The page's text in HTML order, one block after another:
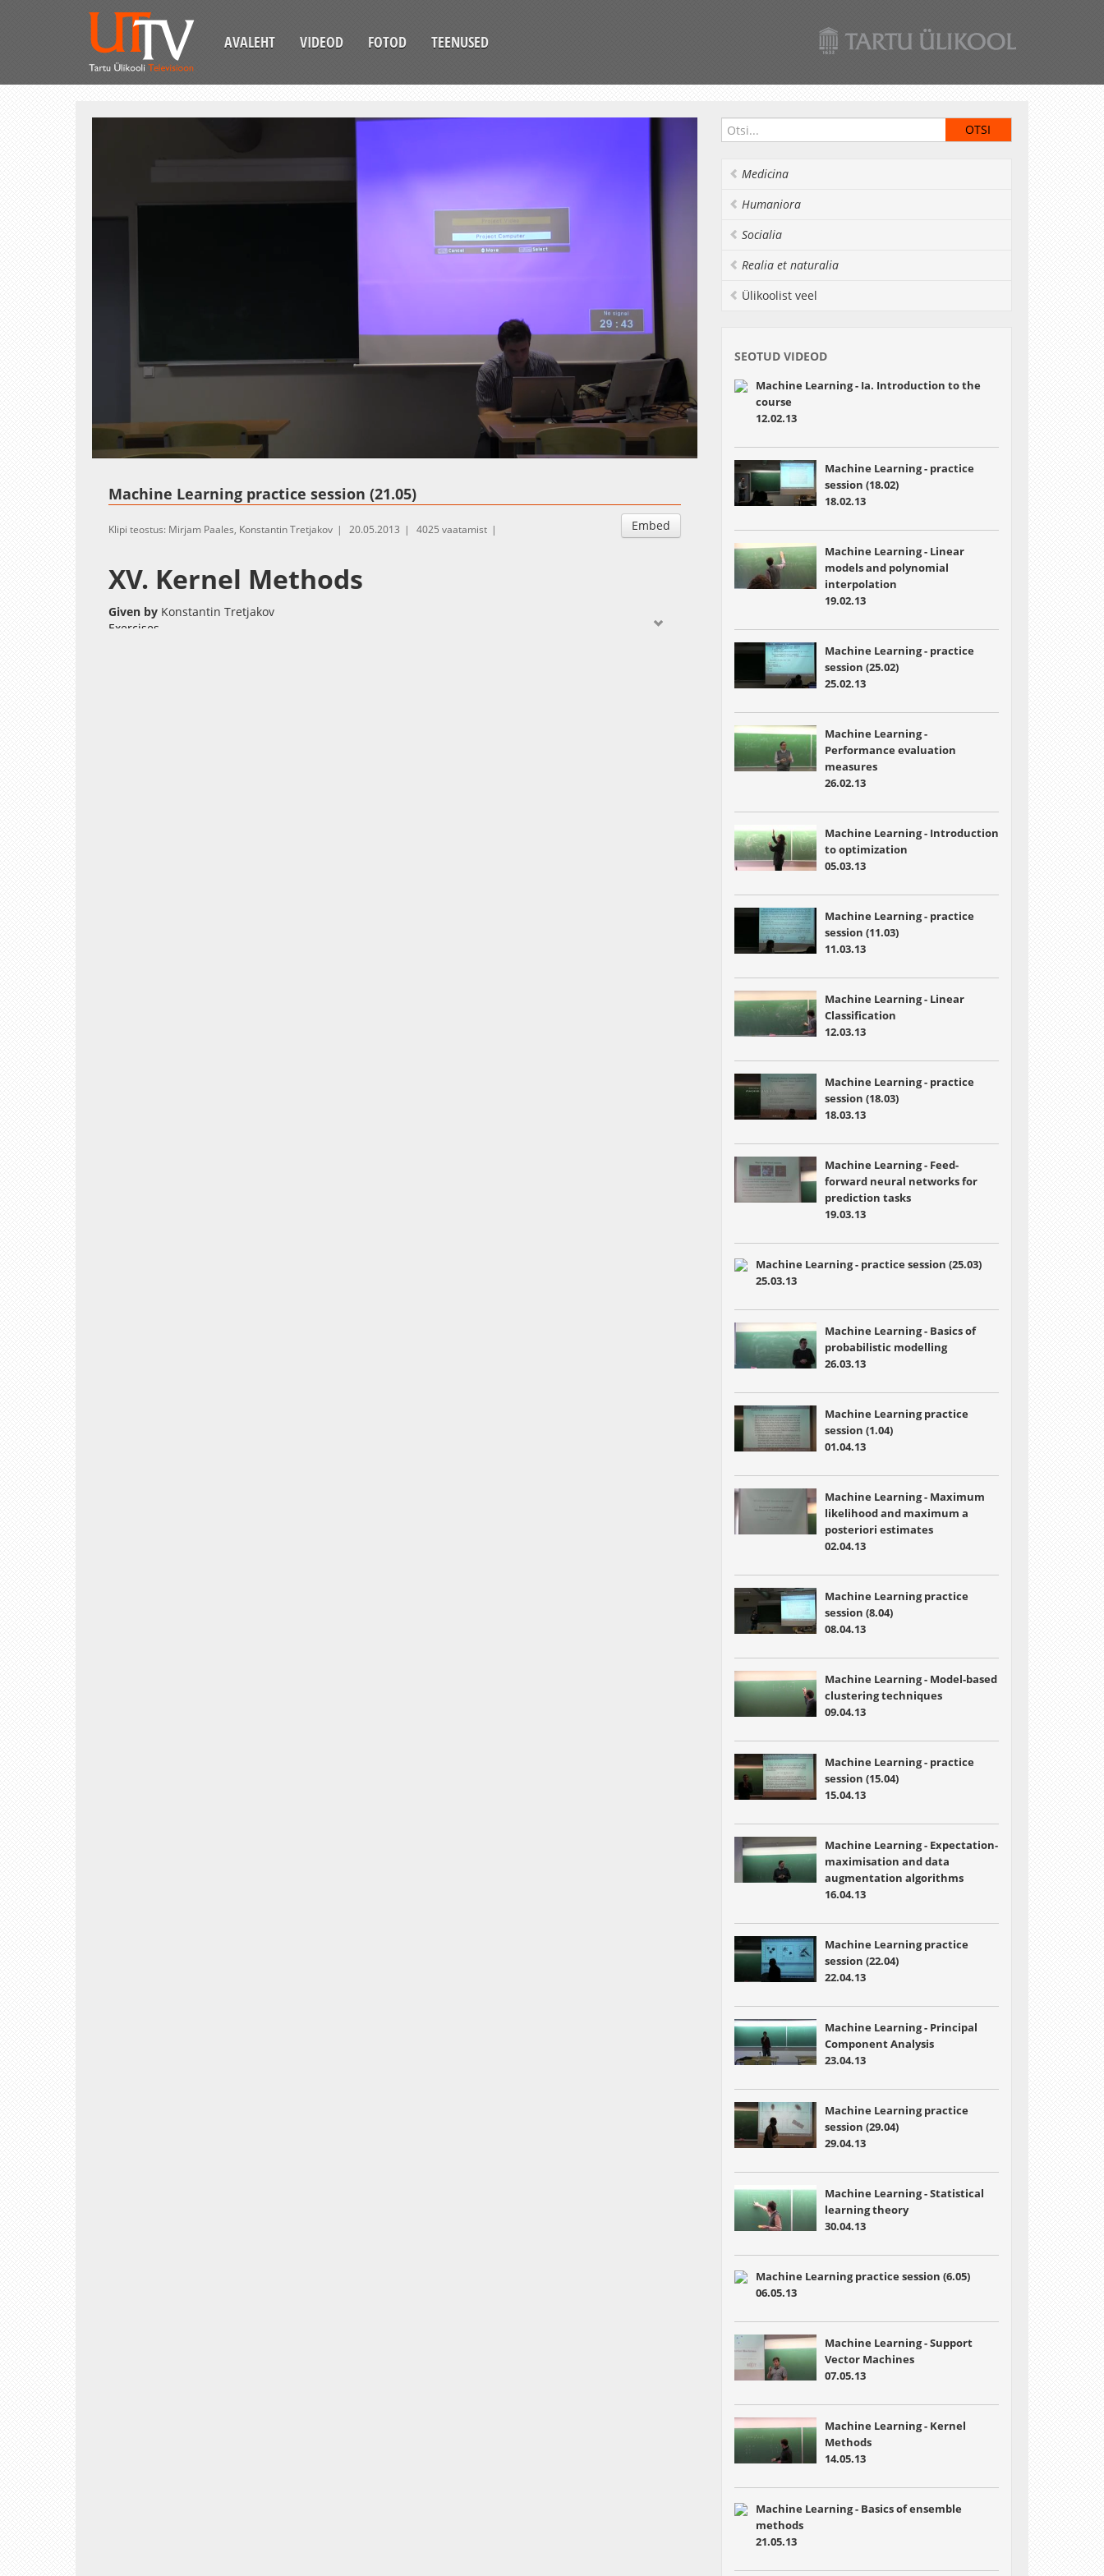
AVALEHT VIDEOD FOTOD TEENUSED
UnmuteLoaded:
0.00%
Machine Learning practice session (21.05)
Embed
Klipi teostus: Mirjam Paales, Konstantin Tretjakov 20.05.2013 4025 vaatamist
XV. Kernel Methods
Given by Konstantin Tretjakov
Exercises
Medicina
Humaniora
Socialia
Realia et naturalia
Ülikoolist veel
SEOTUD VIDEOD
Machine Learning - Ia. Introduction to the
course
12.02.13
Machine Learning - practice
session (18.02)
18.02.13
Machine Learning - Linear
models and polynomial
interpolation
19.02.13
Machine Learning - practice
session (25.02)
25.02.13
Machine Learning -
Performance evaluation
measures
26.02.13
Machine Learning - Introduction
to optimization
05.03.13
Machine Learning - practice
session (11.03)
11.03.13
Machine Learning - Linear
Classification
12.03.13
Machine Learning - practice
session (18.03)
18.03.13
Machine Learning - Feed-
forward neural networks for
prediction tasks
19.03.13
Machine Learning - practice session (25.03)
25.03.13
Machine Learning - Basics of
probabilistic modelling
26.03.13
Machine Learning practice
session (1.04)
01.04.13
Machine Learning - Maximum
likelihood and maximum a
posteriori estimates
02.04.13
Machine Learning practice
session (8.04)
08.04.13
Machine Learning - Model-based
clustering techniques
09.04.13
Machine Learning - practice
session (15.04)
15.04.13
Machine Learning - Expectation-
maximisation and data
augmentation algorithms
16.04.13
Machine Learning practice
session (22.04)
22.04.13
Machine Learning - Principal
Component Analysis
23.04.13
Machine Learning practice
session (29.04)
29.04.13
Machine Learning -Statistical
learning theory
30.04.13
Machine Learning practice session (6.05)
06.05.13
Machine Learning - Support
Vector Machines
07.05.13
Machine Learning - Kernel
Methods
14.05.13
Machine Learning - Basics of ensemble
methods
21.05.13